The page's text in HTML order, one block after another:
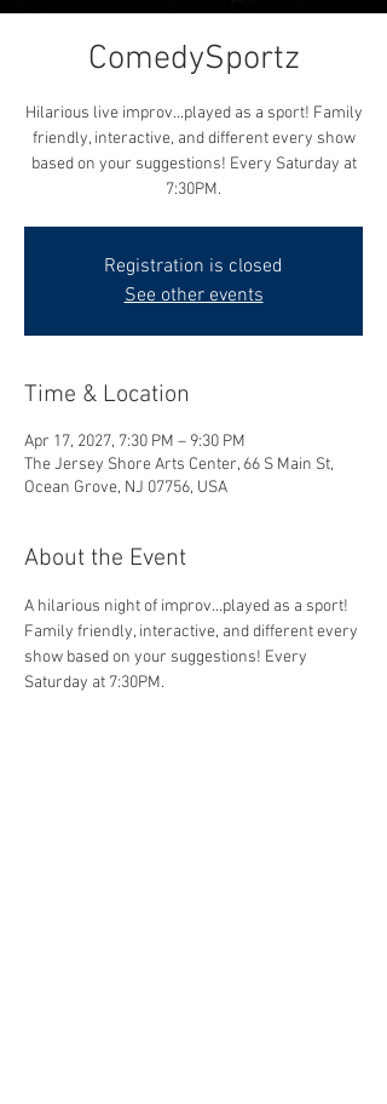
ComedySportz
Hilarious live improv...played as a sport! Family
friendly, interactive, and different every show
based on your suggestions! Every Saturday at
7:30PM.
Registration is closed
See other events
Time & Location
Apr 17, 2027, 7:30 PM – 9:30 PM
The Jersey Shore Arts Center, 66 S Main St,
Ocean Grove, NJ 07756, USA
About the Event
A hilarious night of improv...played as a sport!
Family friendly, interactive, and different every
show based on your suggestions! Every
Saturday at 7:30PM.